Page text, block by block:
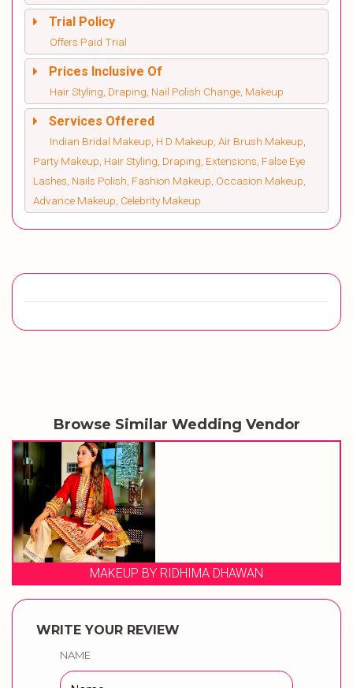
Trial Policy
Offers Paid Trial
Prices Inclusive Of
Hair Styling, Draping, Nail Polish Change, Makeup
Services Offered
Indian Bridal Makeup, H D Makeup, Air Brush Makeup,
Party Makeup, Hair Styling, Draping, Extensions, False Eye
Lashes, Nails Polish, Fashion Makeup, Occasion Makeup,
Advance Makeup, Celebrity Makeup
Browse Similar Wedding Vendor
MAKEUP BY RIDHIMA DHAWAN
WRITE YOUR REVIEW
NAME